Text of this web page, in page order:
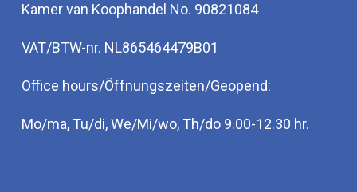
Kamer van Koophandel No. 90821084
VAT/BTW-nr. NL865464479B01
Office hours/Öffnungszeiten/Geopend:
Mo/ma, Tu/di, We/Mi/wo, Th/do 9.00-12.30 hr.